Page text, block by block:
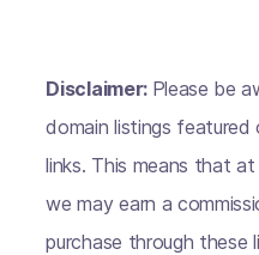
Disclaimer: Please be
domain listings
links. This means that
we may earn a
purchase through these